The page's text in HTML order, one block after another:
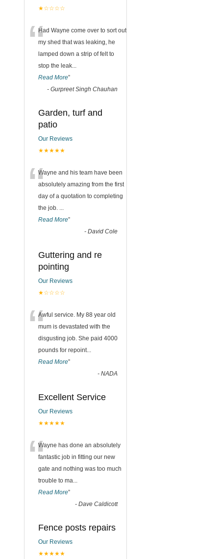
★☆☆☆☆
“Had Wayne come over to sort out
my shed that was leaking, he
lamped down a strip of felt to
stop the leak...
Read More”
- Gurpreet Singh Chauhan
Garden, turf and
patio
Our Reviews
★★★★★
“Wayne and his team have been
absolutely amazing from the first
day of a quotation to completing
the job. ...
Read More”
- David Cole
Guttering and re
pointing
Our Reviews
★☆☆☆☆
“Awful service. My 88 year old
mum is devastated with the
disgusting job. She paid 4000
pounds for repoint...
Read More”
- NADA
Excellent Service
Our Reviews
★★★★★
“Wayne has done an absolutely
fantastic job in fitting our new
gate and nothing was too much
trouble to ma...
Read More”
- Dave Caldicott
Fence posts repairs
Our Reviews
★★★★★